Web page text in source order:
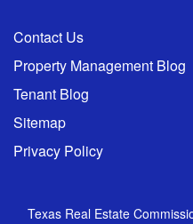
Contact Us
Property Management Blog
Tenant Blog
Sitemap
Privacy Policy
Texas Real Estate